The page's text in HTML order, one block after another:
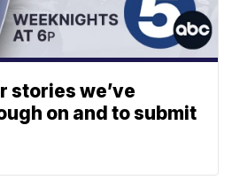
stories we’ve
on and to submit